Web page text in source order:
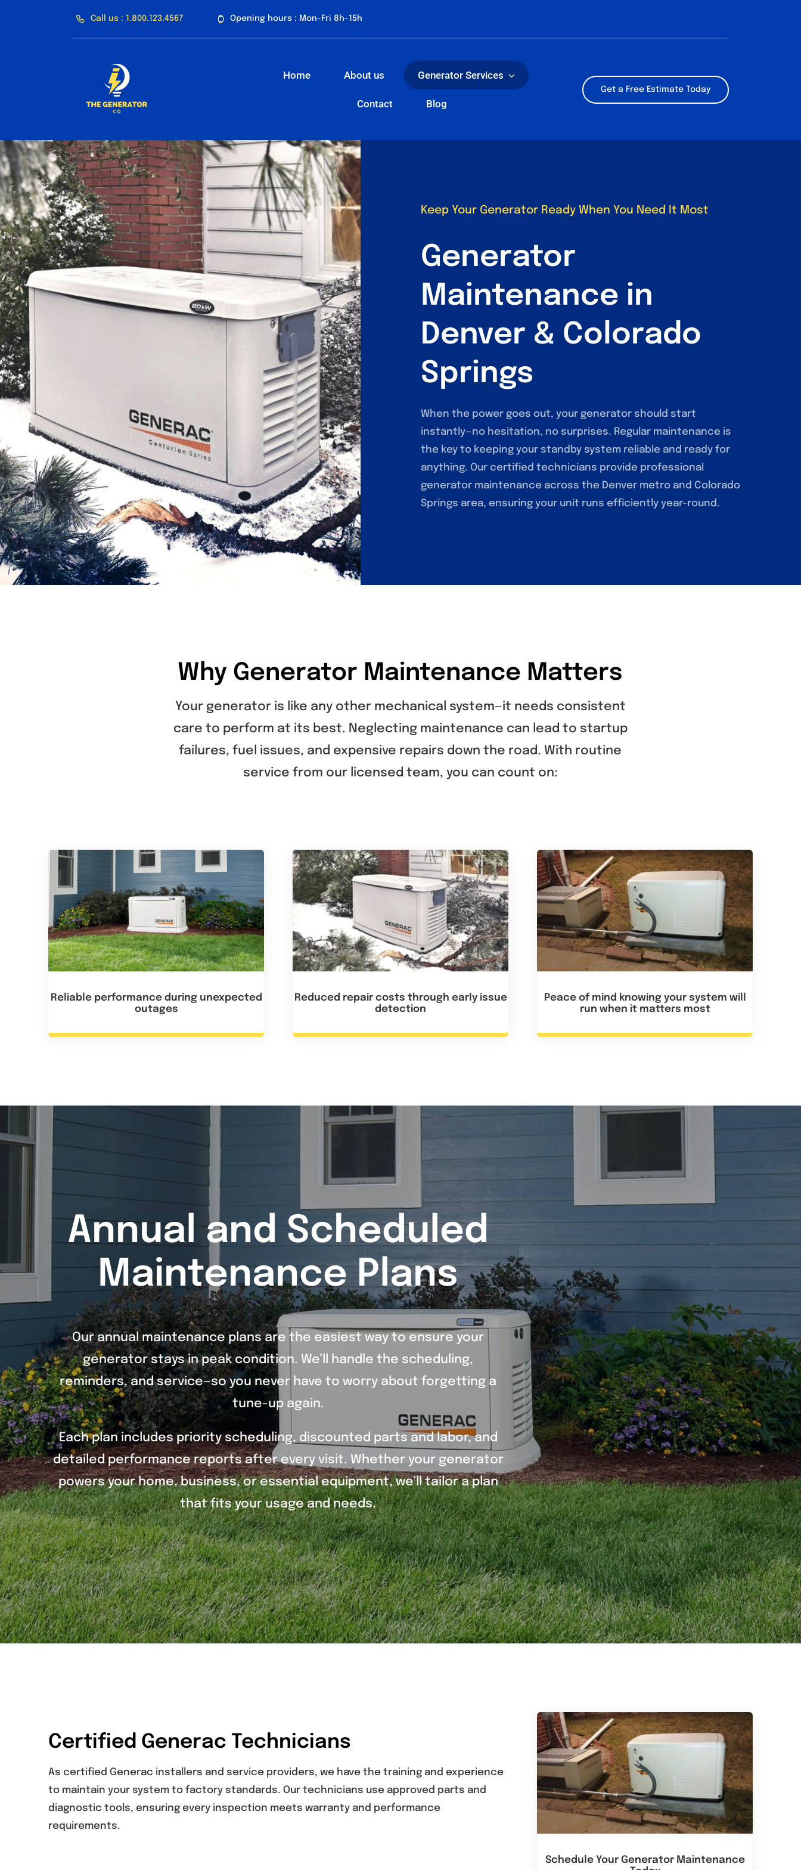
Call us : 1.800.123.4567 Opening hours : Mon-Fri 8h-15h
Home About us Generator Services
Contact Blog
Get a Free Estimate Today
Keep Your Generator Ready When You Need It Most
Generator
Maintenance in
Denver & Colorado
Springs
When the power goes out, your generator should start
instantly—no hesitation, no surprises. Regular maintenance is
the key to keeping your standby system reliable and ready for
anything. Our certified technicians provide professional
generator maintenance across the Denver metro and Colorado
Springs area, ensuring your unit runs efficiently year-round.
Why Generator Maintenance Matters
Your generator is like any other mechanical system—it needs consistent
care to perform at its best. Neglecting maintenance can lead to startup
failures, fuel issues, and expensive repairs down the road. With routine
service from our licensed team, you can count on:
Reliable performance during unexpected
outages
Reduced repair costs through early issue
detection
Peace of mind knowing your system will
run when it matters most
Annual and Scheduled
Maintenance Plans
Our annual maintenance plans are the easiest way to ensure your
generator stays in peak condition. We’ll handle the scheduling,
reminders, and service—so you never have to worry about forgetting a
tune-up again.
Each plan includes priority scheduling, discounted parts and labor, and
detailed performance reports after every visit. Whether your generator
powers your home, business, or essential equipment, we’ll tailor a plan
that fits your usage and needs.
Certified Generac Technicians
As certified Generac installers and service providers, we have the training and experience
to maintain your system to factory standards. Our technicians use approved parts and
diagnostic tools, ensuring every inspection meets warranty and performance
requirements.
Schedule Your Generator Maintenance